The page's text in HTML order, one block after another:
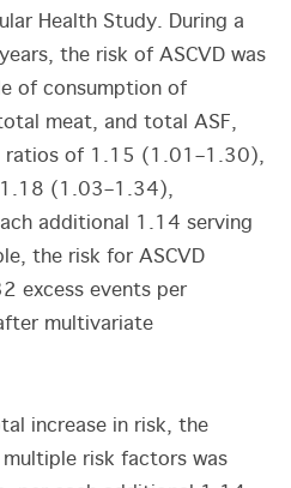
Health Study. During a
the risk of ASCVD was
of consumption of
meat, and total ASF,
ratios of 1.15 (1.01–1.30),
(1.03–1.34),
additional 1.14 serving
the risk for ASCVD
excess events per
multivariate
increase in risk, the
risk factors was